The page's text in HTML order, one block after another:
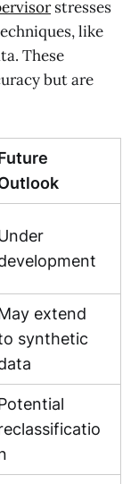
stresses
like
These
but are
extend
synthetic